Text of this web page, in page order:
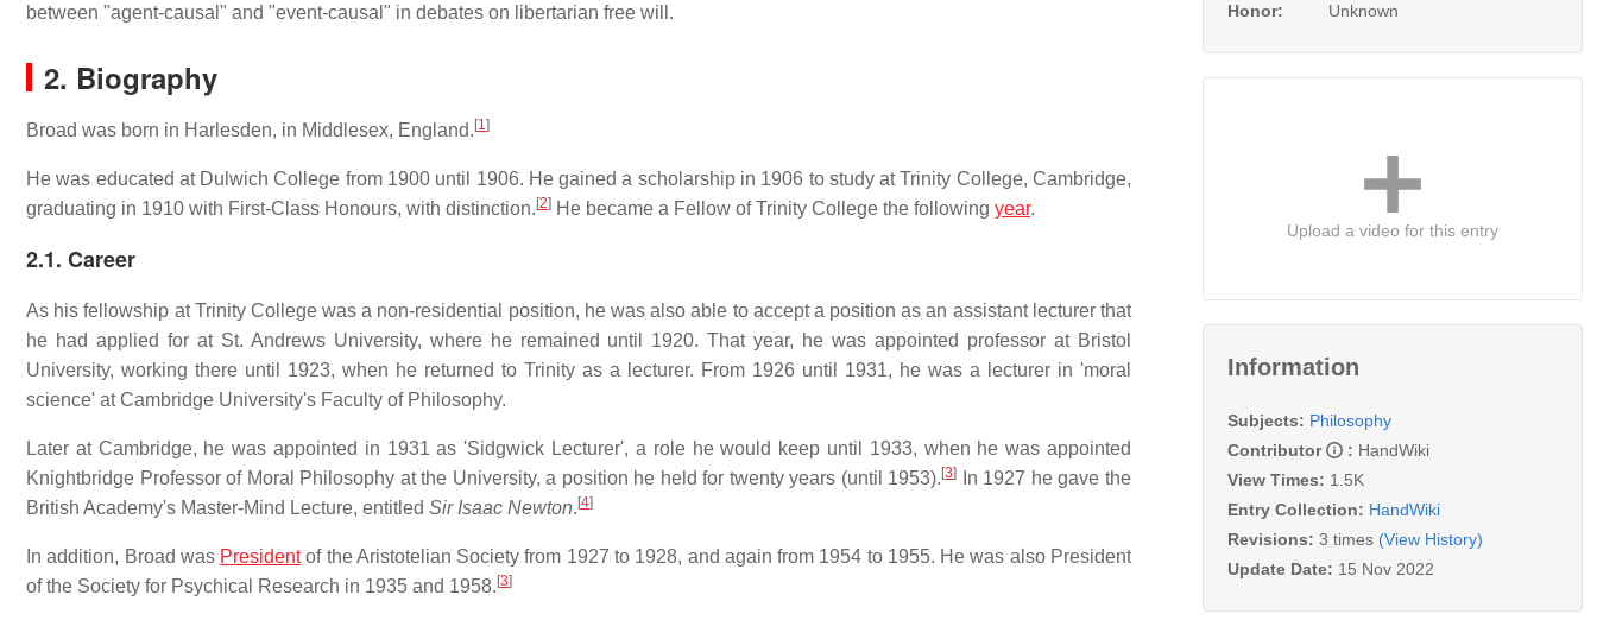
between "agent-causal" and "event-causal" in debates on libertarian free will.
2. Biography
Broad was born in Harlesden, in Middlesex, England. [1]
He was educated at Dulwich College from 1900 until 1906. He gained a scholarship in 1906 to study at Trinity College, Cambridge,
graduating in 1910 with First-Class Honours, with distinction. [2] He became a Fellow of Trinity College the following year.
2.1. Career
As his fellowship at Trinity College was a non-residential position, he was also able to accept a position as an assistant lecturer that
he had applied for at St. Andrews University, where he remained until 1920. That year, he was appointed professor at Bristol
University, working there until 1923, when he returned to Trinity as a lecturer. From 1926 until 1931, he was a lecturer in 'moral
science' at Cambridge University's Faculty of Philosophy.
Later at Cambridge, he was appointed in 1931 as 'Sidgwick Lecturer', a role he would keep until 1933, when he was appointed
Knightbridge Professor of Moral Philosophy at the University, a position he held for twenty years (until 1953). [3]
In 1927 he gave the
British Academy's Master-Mind Lecture, entitled Sir Isaac Newton. [4]
In addition, Broad was Presidentof the Aristotelian Society from 1927 to 1928, and again from 1954 to 1955. He was also President
of the Society for Psychical Research in 1935 and 1958. [3]
Honor:
Unknown
Upload a video for this entry
Information
Subjects: Philosophy
Contributor
: HandWiki
View Times: 1.5K
Entry Collection: HandWiki
Revisions: 3 times (View History)
Update Date: 15 Nov 2022